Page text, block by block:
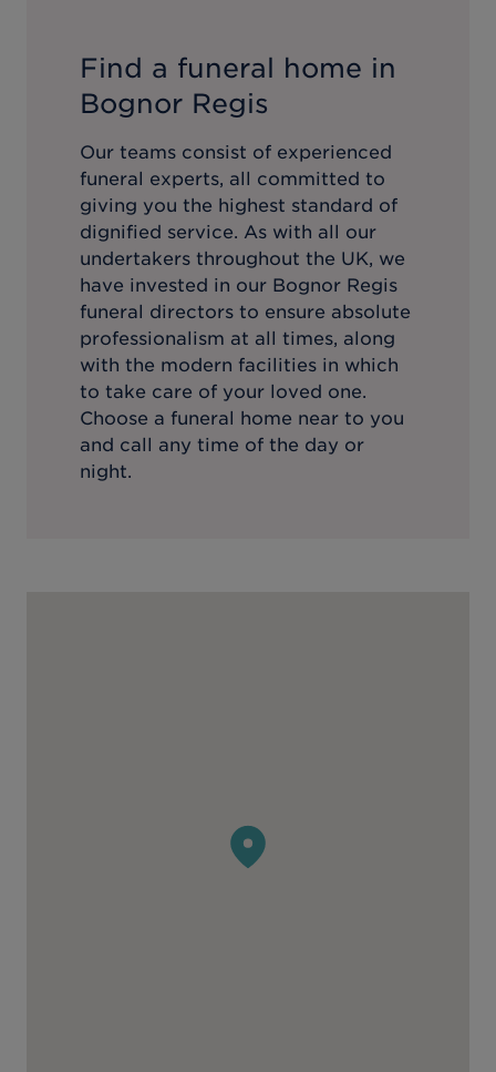
Find a funeral home in
Bognor Regis
Our teams consist of experienced
funeral experts, all committed to
giving you the highest standard of
dignified service. As with all our
undertakers throughout the UK, we
have invested in our Bognor Regis
funeral directors to ensure absolute
professionalism at all times, along
with the modern facilities in which
to take care of your loved one.
Choose a funeral home near to you
and call any time of the day or
night.